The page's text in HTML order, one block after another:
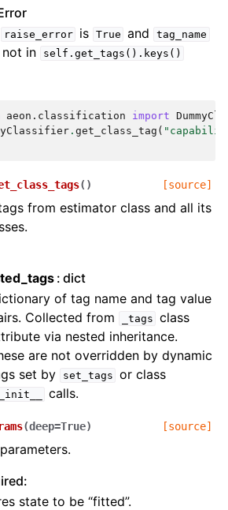
raise_error is True and tag_name
not in self.get_tags().keys()
aeon.classification import
. get_class_tag (
( ) [source]
from estimator class and all its
dict
of tag name and tag value
Collected from
_tags class
via nested inheritance.
are not overridden by dynamic
set by
set_tags or class
calls.
(deep=True) [source]
state to be “fitted”.